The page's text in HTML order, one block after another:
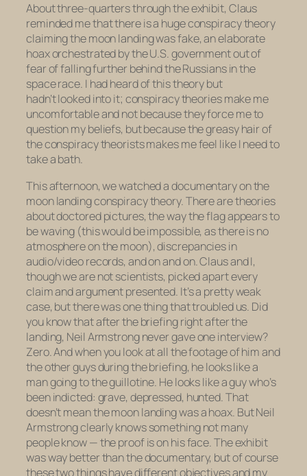
About three-quarters through the exhibit, Claus
reminded me that there is a huge conspiracy theory
claiming the moon landing was fake, an elaborate
hoax orchestrated by the U.S. government out of
fear of falling further behind the Russians in the
space race. I had heard of this theory but
hadn’t looked into it; conspiracy theories make me
uncomfortable and not because they force me to
question my beliefs, but because the greasy hair of
the conspiracy theorists makes me feel like I need to
take a bath.
This afternoon, we watched a documentary on the
moon landing conspiracy theory. There are theories
about doctored pictures, the way the flag appears to
be waving (this would be impossible, as there is no
atmosphere on the moon), discrepancies in
audio/video records, and on and on. Claus and I,
though we are not scientists, picked apart every
claim and argument presented. It’s a pretty weak
case, but there was one thing that troubled us. Did
you know that after the briefing right after the
landing, Neil Armstrong never gaveoneinterview?
Zero. And when you look at all the footage of him and
the other guys during the briefing, he looks like a
man going to the guillotine. He looks like a guy who’s
been indicted: grave, depressed, hunted. That
doesn’t mean the moon landing was a hoax. But Neil
Armstrong clearly knows something not many
people know — the proof is on his face. The exhibit
was way better than the documentary, but of course
these two things have different objectives and my